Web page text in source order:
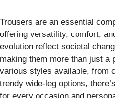
Trousers are an essential
offering versatility, comfort,
evolution reflect societal
making them more than just a
various styles available, from
trendy wide-leg options,
for every occasion and